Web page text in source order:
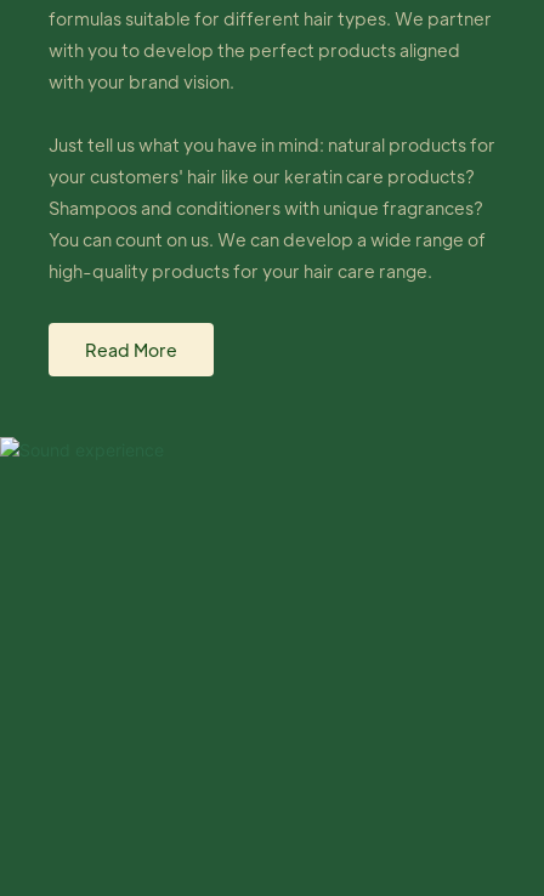
formulas suitable for different hair types. We partner
with you to develop the perfect products aligned
with your brand vision.
Just tell us what you have in mind: natural products for
your customers' hair like our keratin care products?
Shampoos and conditioners with unique fragrances?
You can count on us. We can develop a wide range of
high-quality products for your hair care range.
Read More